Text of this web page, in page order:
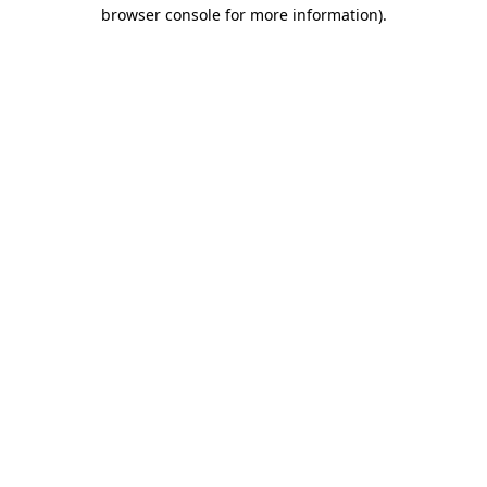
browser console for more information).